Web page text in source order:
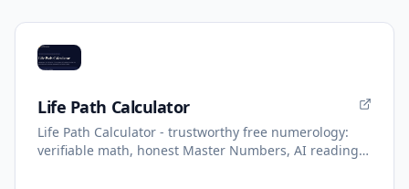
Life Path Calculator
Life Path Calculator - trustworthy free numerology:
verifiable math, honest Master Numbers, AI reading